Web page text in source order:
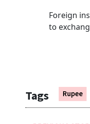
Foreign
to
Tags Rupee